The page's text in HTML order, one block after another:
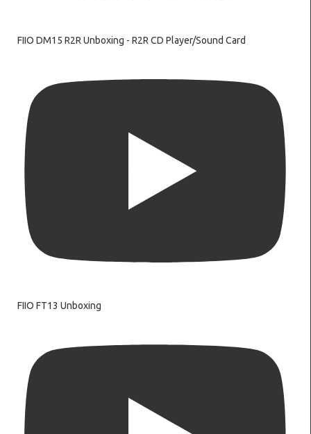
FIIO DM15 R2R Unboxing - R2R CD Player/Sound Card
FIIO FT13 Unboxing